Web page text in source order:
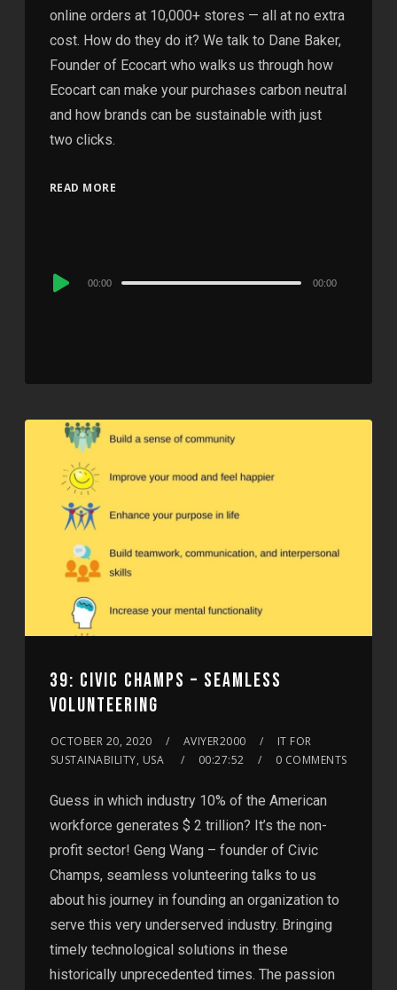
online orders at 10,000+ stores — all at no extra
cost. How do they do it? We talk to Dane Baker,
Founder of Ecocart who walks us through how
Ecocart can make your purchases carbon neutral
and how brands can be sustainable with just
two clicks.
READ MORE
Audio
00:00 00:00
39: CIVIC CHAMPS – SEAMLESS
VOLUNTEERING
OCTOBER 20, 2020 AVIYER2000
IT FOR
SUSTAINABILITY, USA
00:27:52 0 COMMENTS
Guess in which industry 10% of the American
workforce generates $ 2 trillion? It’s the non-
profit sector! Geng Wang – founder of Civic
Champs, seamless volunteering talks to us
about his journey in founding an organization to
serve this very underserved industry. Bringing
timely technological solutions in these
historically unprecedented times. The passion